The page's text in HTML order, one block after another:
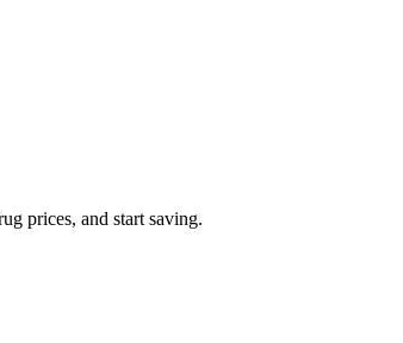
prices, and start saving.